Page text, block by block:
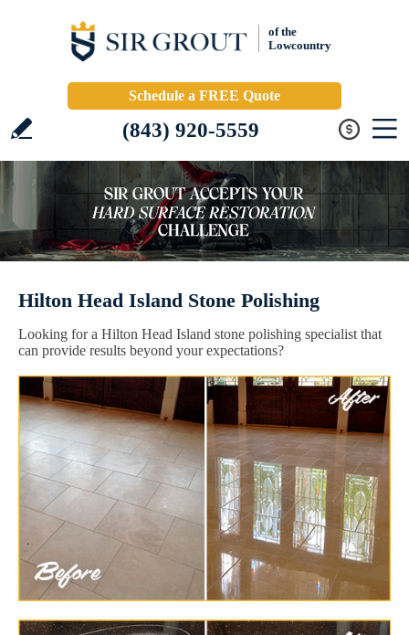
of the
Lowcountry
Schedule a FREE Quote
(843) 920-5559
Hilton Head Island Stone Polishing
Looking for a Hilton Head Island stone polishing specialist that
can provide results beyond your expectations?